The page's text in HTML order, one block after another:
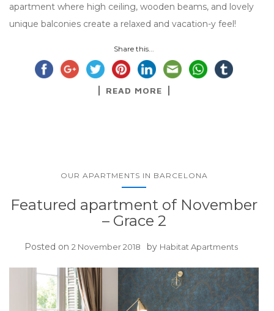
apartment where high ceiling, wooden beams, and lovely
unique balconies create a relaxed and vacation-y feel!
Share this...
READ MORE
OUR APARTMENTS IN BARCELONA
Featured apartment of November
– Grace 2
Posted on 2 November 2018 by Habitat Apartments